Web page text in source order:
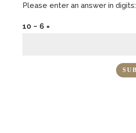
Please enter an answer in digits:
10 − 6 =